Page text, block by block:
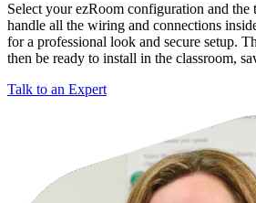
Select your ezRoom configuration and
handle all the wiring and connections
for a professional look and secure setup.
then be ready to install in the classroom,
Talk to an Expert